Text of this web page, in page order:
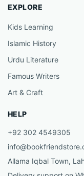
EXPLORE
Kids Learning
Islamic History
Urdu Literature
Famous Writers
Art & Craft
HELP
+92 302 4549305
Allama Iqbal Town,